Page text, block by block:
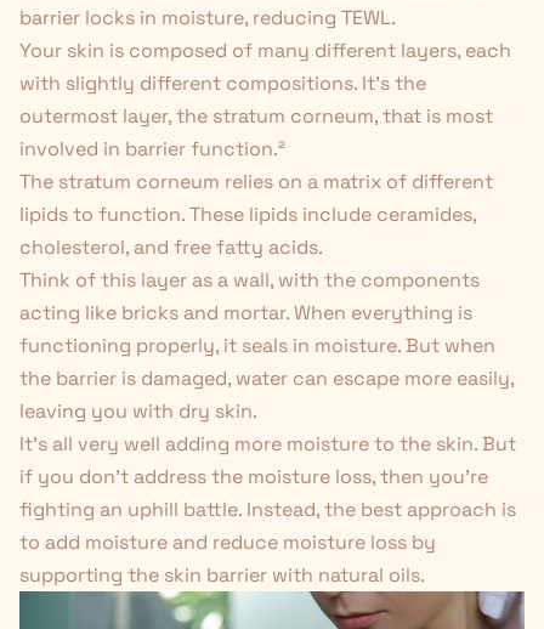
barrier locks in moisture, reducing TEWL.
Your skin is composed of many different layers, each
with slightly different compositions. It's the
outermost layer, the stratum corneum, that is most
involved in barrier function.²
The stratum corneum relies on a matrix of different
lipids to function. These lipids include ceramides,
cholesterol, and free fatty acids.
Think of this layer as a wall, with the components
acting like bricks and mortar. When everything is
functioning properly, it seals in moisture. But when
the barrier is damaged, water can escape more easily,
leaving you with dry skin.
It's all very well adding more moisture to the skin. But
if you don't address the moisture loss, then you're
fighting an uphill battle. Instead, the best approach is
to add moisture and reduce moisture loss by
supporting the skin barrier with natural oils.